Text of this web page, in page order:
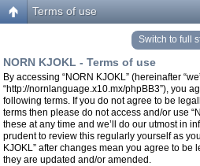
Terms of use
Switch to full
NORN KJOKL - Terms of use
By accessing “NORN KJOKL” (hereinafter
“http://nornlanguage.x10.mx/phpBB3”), you
following terms. If you do not agree to be
terms then please do not access and/or use
these at any time and we’ll do our utmost in
prudent to review this regularly yourself as
KJOKL” after changes mean you agree to be
they are updated and/or amended.